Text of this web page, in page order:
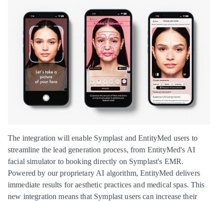
The integration will enable Symplast and EntityMed users to
streamline the lead generation process, from EntityMed's AI
facial simulator to booking directly on Symplast's EMR.
Powered by our proprietary AI algorithm, EntityMed delivers
immediate results for aesthetic practices and medical spas. This
new integration means that Symplast users can increase their